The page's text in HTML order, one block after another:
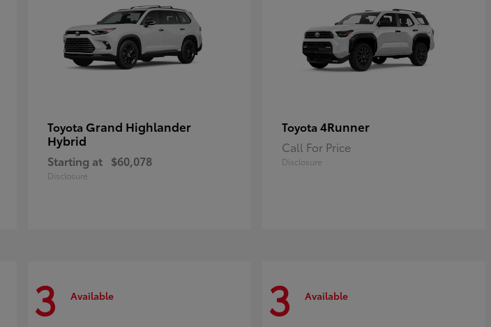
Toyota Grand Highlander
Hybrid
Starting at $60,078
Disclosure
Toyota 4Runner
Call For Price
Disclosure
3 Available 3 Available